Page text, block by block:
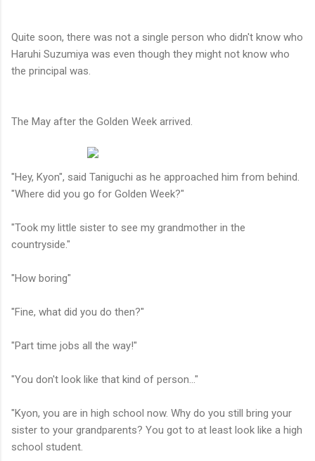
Quite soon, there was not a single person who didn't know who
Haruhi Suzumiya was even though they might not know who
the principal was.
The May after the Golden Week arrived.
"Hey, Kyon", said Taniguchi as he approached him from behind.
"Where did you go for Golden Week?"
"Took my little sister to see my grandmother in the
countryside."
"How boring"
"Fine, what did you do then?"
"Part time jobs all the way!"
"You don't look like that kind of person..."
"Kyon, you are in high school now. Why do you still bring your
sister to your grandparents? You got to at least look like a high
school student.